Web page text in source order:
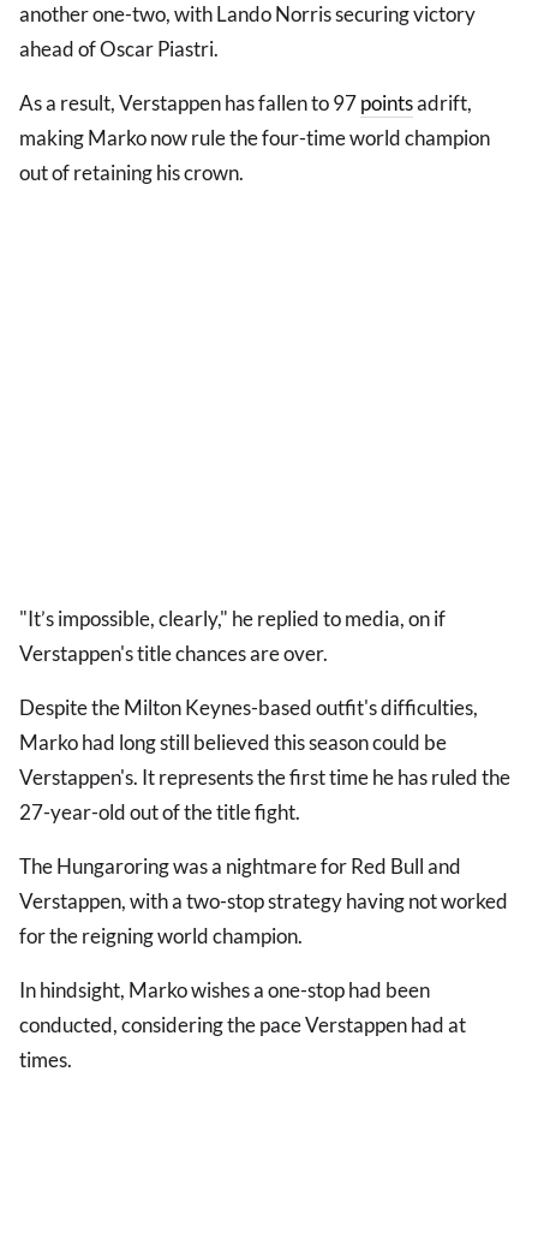
another one-two, with Lando Norris securing victory
ahead of Oscar Piastri.
As a result, Verstappen has fallen to 97pointsadrift,
making Marko now rule the four-time world champion
out of retaining his crown.
"It’s impossible, clearly," he replied to media, on if
Verstappen's title chances are over.
Despite the Milton Keynes-based outfit's difficulties,
Marko had long still believed this season could be
Verstappen's. It represents the first time he has ruled the
27-year-old out of the title fight.
The Hungaroring was a nightmare for Red Bull and
Verstappen, with a two-stop strategy having not worked
for the reigning world champion.
In hindsight, Marko wishes a one-stop had been
conducted, considering the pace Verstappen had at
times.